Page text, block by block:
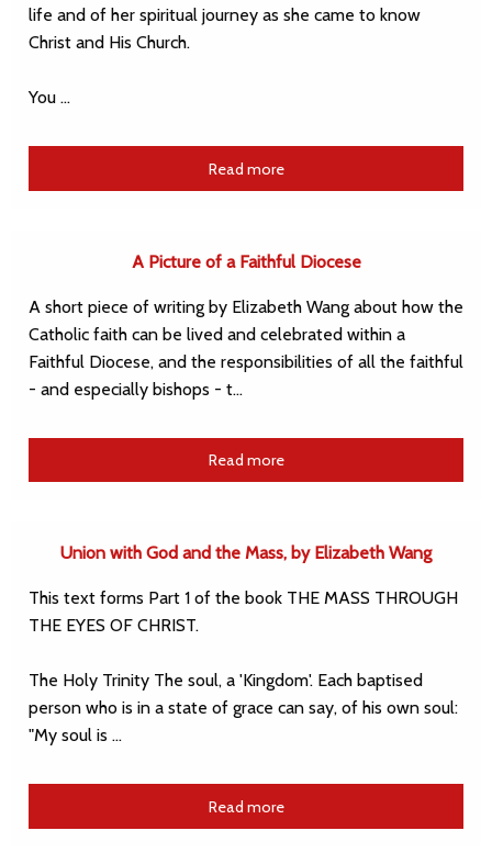
life and of her spiritual journey as she came to know
Christ and His Church.
You …
Read more
A Picture of a Faithful Diocese
A short piece of writing by Elizabeth Wang about how the
Catholic faith can be lived and celebrated within a
Faithful Diocese, and the responsibilities of all the faithful
- and especially bishops - t…
Read more
Union with God and the Mass, by Elizabeth Wang
This text forms Part 1 of the book THE MASS THROUGH
THE EYES OF CHRIST.
The Holy Trinity The soul, a 'Kingdom'. Each baptised
person who is in a state of grace can say, of his own soul:
"My soul is …
Read more